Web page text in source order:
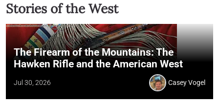
Stories of the West
The Firearm of the Mountains: The
Hawken Rifle and the American West
Jul 30, 2026 Casey Vogel